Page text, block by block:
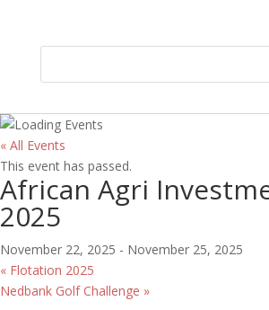
« All Events
This event has passed.
African Agri
2025
November 22, 2025 - November 25, 2025
« Flotation 2025
Nedbank Golf Challenge »